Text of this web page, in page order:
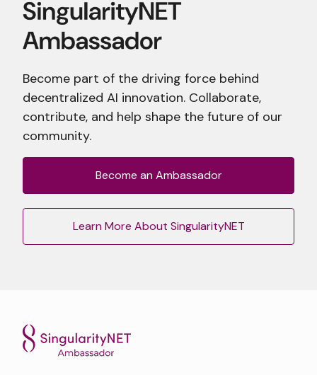
Become part of the driving force behind
decentralized AI innovation. Collaborate,
contribute, and help shape the future of our
community.
Become an Ambassador
Learn More About SingularityNET